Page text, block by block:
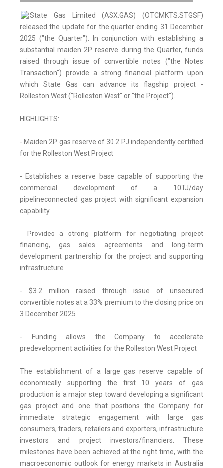
State Gas Limited (ASX:GAS) (OTCMKTS:STGSF)
released the update for the quarter ending 31 December
2025 ("the Quarter"). In conjunction with establishing a
substantial maiden 2P reserve during the Quarter, funds
raised through issue of convertible notes ("the Notes
Transaction") provide a strong financial platform upon
which State Gas can advance its flagship project -
Rolleston West ("Rolleston West" or "the Project").
HIGHLIGHTS:
- Maiden 2P gas reserve of 30.2 PJ independently certified
for the Rolleston West Project
- Establishes a reserve base capable of supporting the
commercial development of a 10TJ/day
pipelineconnected gas project with significant expansion
capability
- Provides a strong platform for negotiating project
financing, gas sales agreements and long-term
development partnership for the project and supporting
infrastructure
- $3.2 million raised through issue of unsecured
convertible notes at a 33% premium to the closing price on
3 December 2025
- Funding allows the Company to accelerate
predevelopment activities for the Rolleston West Project
The establishment of a large gas reserve capable of
economically supporting the first 10 years of gas
production is a major step toward developing a significant
gas project and one that positions the Company for
immediate strategic engagement with large gas
consumers, traders, retailers and exporters, infrastructure
investors and project investors/financiers. These
milestones have been achieved at the right time, with the
macroeconomic outlook for energy markets in Australia